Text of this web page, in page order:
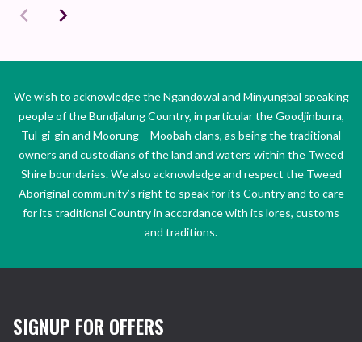
We wish to acknowledge the Ngandowal and Minyungbal speaking
people of the Bundjalung Country, in particular the Goodjinburra,
Tul-gi-gin and Moorung – Moobah clans, as being the traditional
owners and custodians of the land and waters within the Tweed
Shire boundaries. We also acknowledge and respect the Tweed
Aboriginal community’s right to speak for its Country and to care
for its traditional Country in accordance with its lores, customs
and traditions.
SIGNUP FOR OFFERS